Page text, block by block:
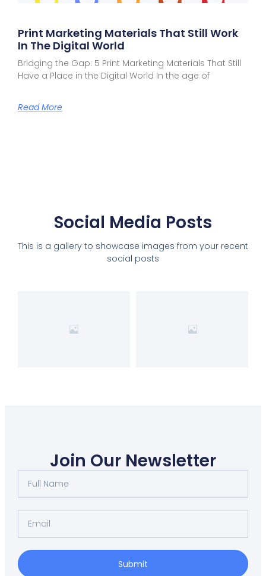
Print Marketing Materials That Still Work
In The Digital World
Bridging the Gap: 5 Print Marketing Materials That Still
Have a Place in the Digital World In the age of
Read More
Social Media Posts
This is a gallery to showcase images from your recent
social posts
Join Our Newsletter
Submit